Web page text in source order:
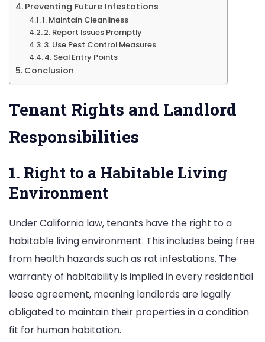
Preventing Future Infestations
1. Maintain Cleanliness
2. Report Issues Promptly
3. Use Pest Control Measures
4. Seal Entry Points
Conclusion
Tenant Rights and Landlord
Responsibilities
1. Right to a Habitable Living
Environment
Under California law, tenants have the right to a
habitable living environment. This includes being free
from health hazards such as rat infestations. The
warranty of habitability is implied in every residential
lease agreement, meaning landlords are legally
obligated to maintain their properties in a condition
fit for human habitation.